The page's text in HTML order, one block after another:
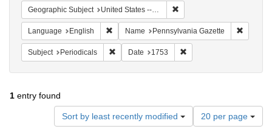
Geographic Subject United States -- Pennsylvania -- Philadelphia
Language English Remove constraint Language: English
Name Pennsylvania Gazette
Subject Periodicals Remove constraint Subject: Periodicals
Date 1753
1 entry found
Sort by least recently modified
Number
of
20 per page